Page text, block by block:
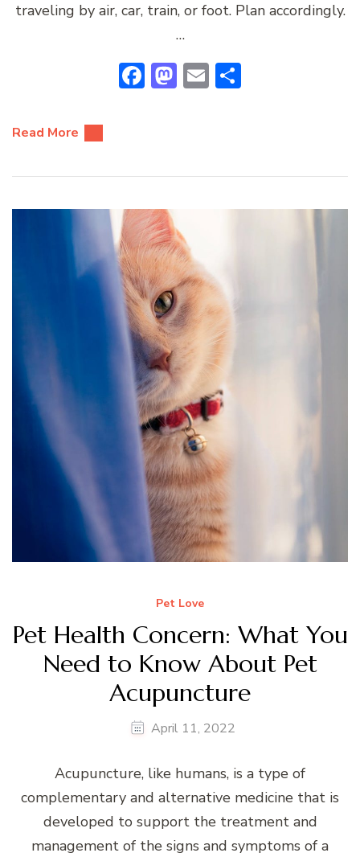
traveling by air, car, train, or foot. Plan accordingly.
…
Facebook
Mastodon
Email
Read More
Pet Love
Pet Health Concern: What You
Need to Know About Pet
Acupuncture
April 11, 2022
Acupuncture, like humans, is a type of
complementary and alternative medicine that is
developed to support the treatment and
management of the signs and symptoms of a